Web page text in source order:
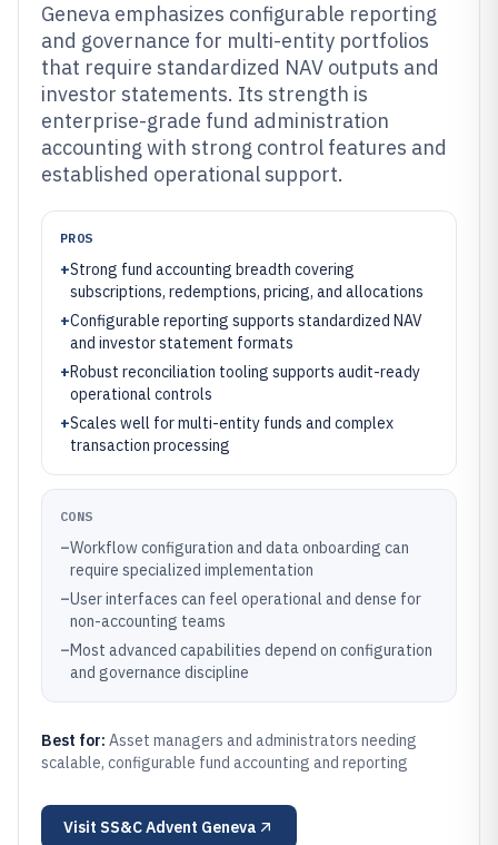
Geneva emphasizes configurable reporting
and governance for multi-entity portfolios
that require standardized NAV outputs and
investor statements. Its strength is
enterprise-grade fund administration
accounting with strong control features and
established operational support.
PROS
+Strong fund accounting breadth covering
subscriptions, redemptions, pricing, and allocations
+Configurable reporting supports standardized NAV
and investor statement formats
+Robust reconciliation tooling supports audit-ready
operational controls
+Scales well for multi-entity funds and complex
transaction processing
CONS
–Workflow configuration and data onboarding can
require specialized implementation
–User interfaces can feel operational and dense for
non-accounting teams
–Most advanced capabilities depend on configuration
and governance discipline
Best for: Asset managers and administrators needing
scalable, configurable fund accounting and reporting
Visit SS&C Advent Geneva